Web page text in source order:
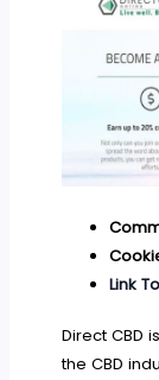
Link
Direct CBD
the CBD